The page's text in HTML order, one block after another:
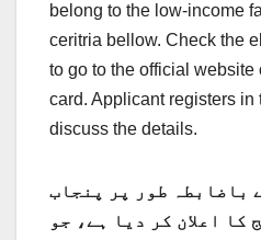
belong to the low-income
ceritria bellow. Check the
to go to the official
card. Applicant registers
discuss the details.
باضابطہ طور پر پنجاب
کا اعلان کر دیا ہے، جو